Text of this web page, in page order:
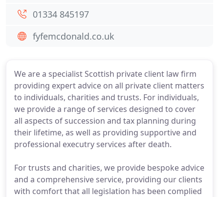
We are a specialist Scottish private client law firm
providing expert advice on all private client matters
to individuals, charities and trusts. For individuals,
we provide a range of services designed to cover
all aspects of succession and tax planning during
their lifetime, as well as providing supportive and
professional executry services after death.
For trusts and charities, we provide bespoke advice
and a comprehensive service, providing our clients
with comfort that all legislation has been complied
01334 845197
fyfemcdonald.co.uk